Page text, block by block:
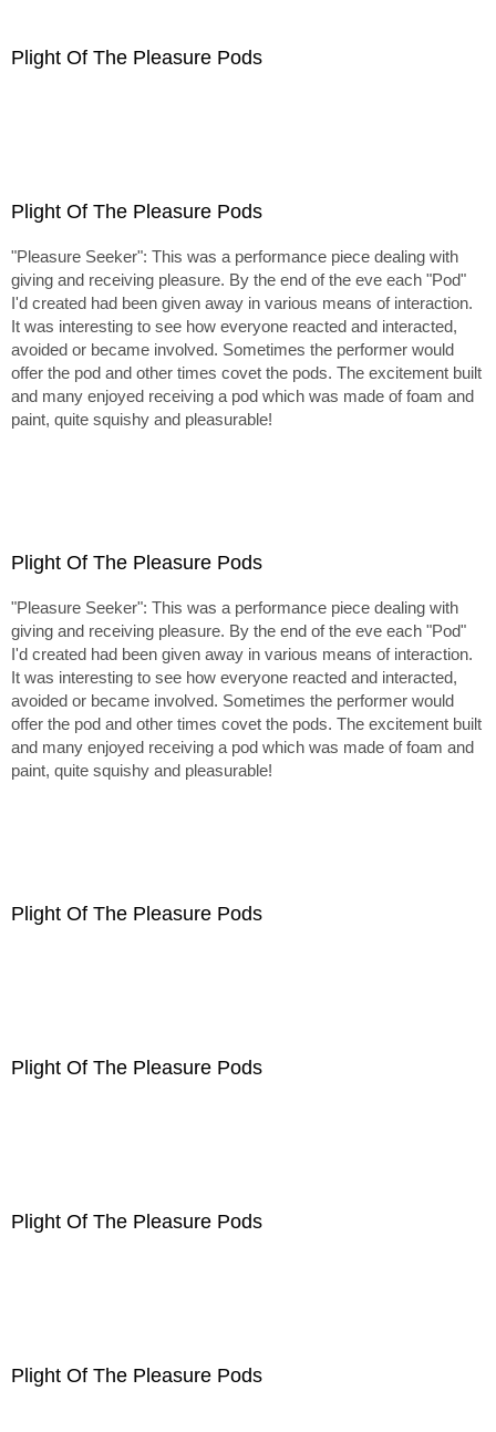
Plight Of The Pleasure Pods
Plight Of The Pleasure Pods
"Pleasure Seeker": This was a performance piece dealing with
giving and receiving pleasure. By the end of the eve each "Pod"
I'd created had been given away in various means of interaction.
It was interesting to see how everyone reacted and interacted,
avoided or became involved. Sometimes the performer would
offer the pod and other times covet the pods. The excitement built
and many enjoyed receiving a pod which was made of foam and
paint, quite squishy and pleasurable!
Plight Of The Pleasure Pods
"Pleasure Seeker": This was a performance piece dealing with
giving and receiving pleasure. By the end of the eve each "Pod"
I'd created had been given away in various means of interaction.
It was interesting to see how everyone reacted and interacted,
avoided or became involved. Sometimes the performer would
offer the pod and other times covet the pods. The excitement built
and many enjoyed receiving a pod which was made of foam and
paint, quite squishy and pleasurable!
Plight Of The Pleasure Pods
Plight Of The Pleasure Pods
Plight Of The Pleasure Pods
Plight Of The Pleasure Pods